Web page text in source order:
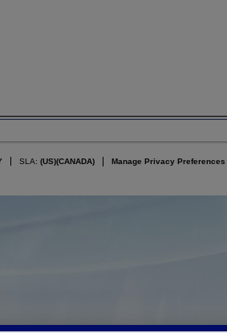
SLA: (US)(CANADA) Manage Privacy Preferences